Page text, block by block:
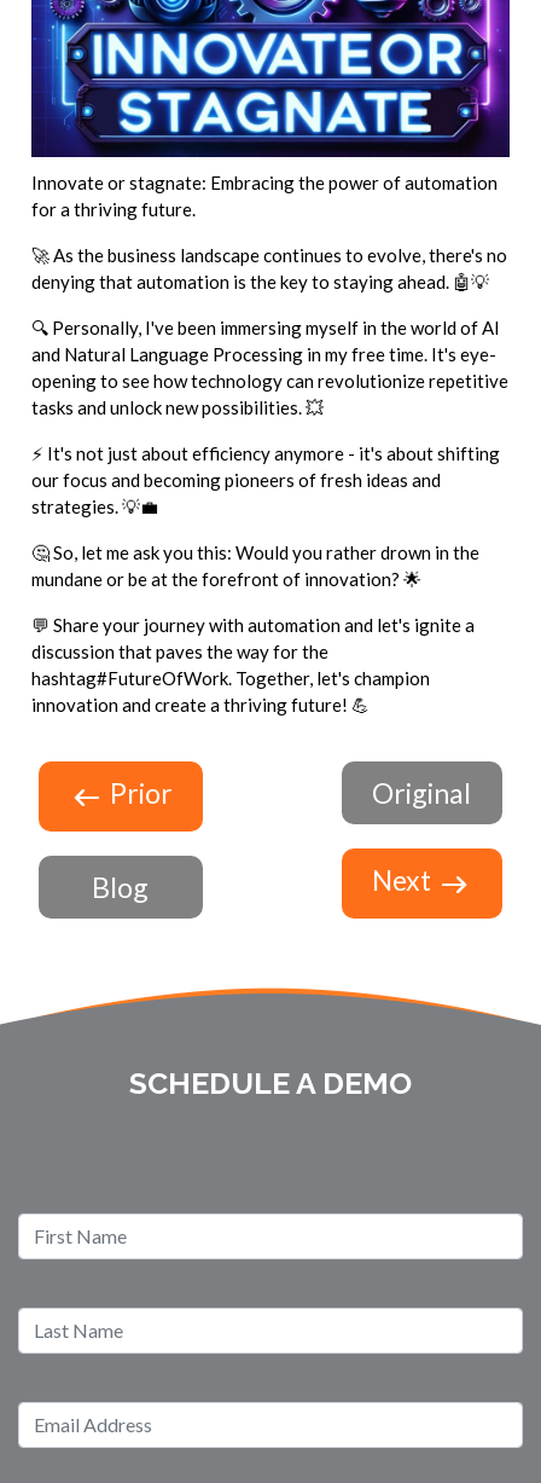
Innovate or stagnate: Embracing the power of automation
for a thriving future.
🚀 As the business landscape continues to evolve, there's no
denying that automation is the key to staying ahead. 🤖💡
🔍 Personally, I've been immersing myself in the world of AI
and Natural Language Processing in my free time. It's eye-
opening to see how technology can revolutionize repetitive
tasks and unlock new possibilities. 💥
⚡ It's not just about efficiency anymore - it's about shifting
our focus and becoming pioneers of fresh ideas and
strategies. 💡💼
🤔 So, let me ask you this: Would you rather drown in the
mundane or be at the forefront of innovation? 🌟
💬 Share your journey with automation and let's ignite a
discussion that paves the way for the
hashtag#FutureOfWork. Together, let's champion
innovation and create a thriving future! 💪
Prior
Blog
Original
Next
SCHEDULE A DEMO